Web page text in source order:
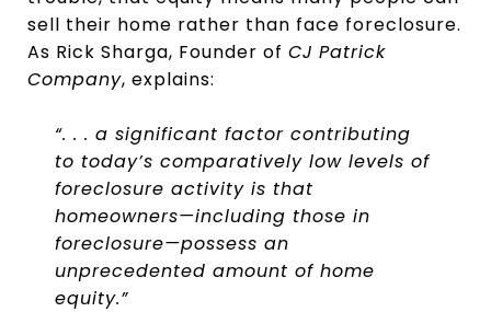
sell their home rather than face foreclosure.
As Rick Sharga, Founder of CJ Patrick
Company, explains:
“. . . a significant factor contributing
to today’s comparatively low levels of
foreclosure activity is that
homeowners—including those in
foreclosure—possess an
unprecedented amount of home
equity.”